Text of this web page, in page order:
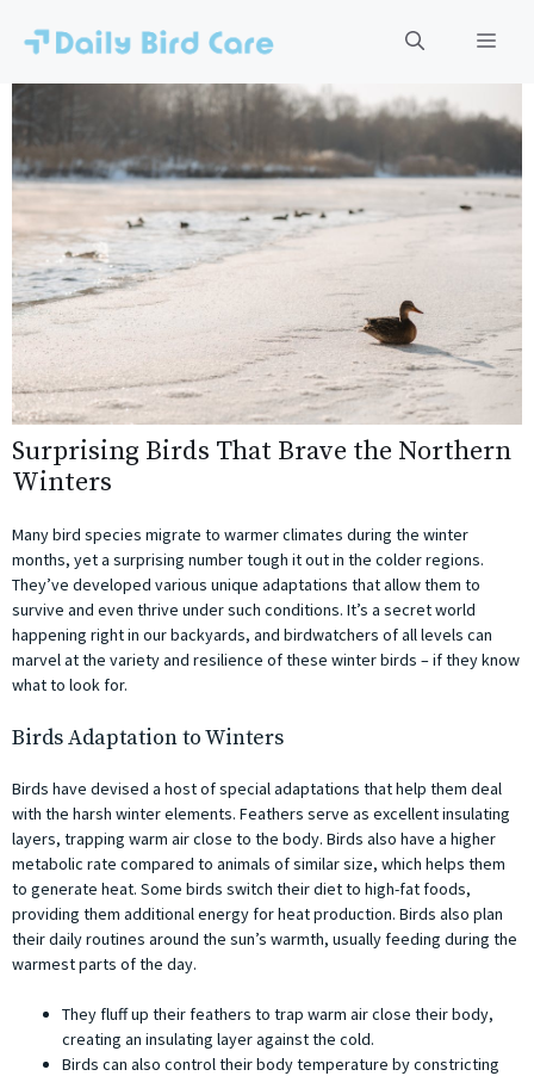
content
Surprising Birds That Brave the Northern
Winters
Many bird species migrate to warmer climates during the winter
months, yet a surprising number tough it out in the colder regions.
They’ve developed various unique adaptations that allow them to
survive and even thrive under such conditions. It’s a secret world
happening right in our backyards, and birdwatchers of all levels can
marvel at the variety and resilience of these winter birds – if they know
what to look for.
Birds Adaptation to Winters
Birds have devised a host of special adaptations that help them deal
with the harsh winter elements. Feathers serve as excellent insulating
layers, trapping warm air close to the body. Birds also have a higher
metabolic rate compared to animals of similar size, which helps them
to generate heat. Some birds switch their diet to high-fat foods,
providing them additional energy for heat production. Birds also plan
their daily routines around the sun’s warmth, usually feeding during the
warmest parts of the day.
They fluff up their feathers to trap warm air close their body,
creating an insulating layer against the cold.
Birds can also control their body temperature by constricting